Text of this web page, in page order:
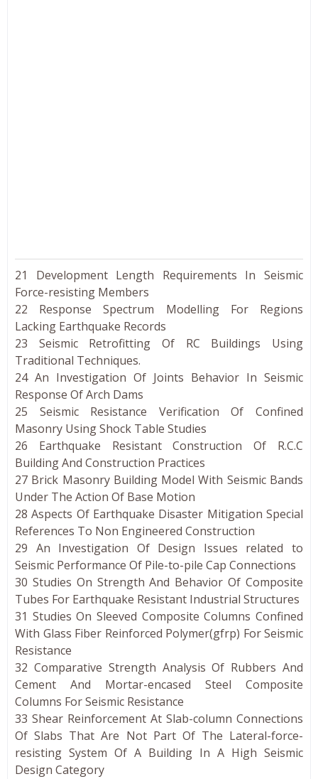
21 Development Length Requirements In Seismic
Force-resisting Members
22 Response Spectrum Modelling For Regions
Lacking Earthquake Records
23 Seismic Retrofitting Of RC Buildings Using
Traditional Techniques.
24 An Investigation Of Joints Behavior In Seismic
Response Of Arch Dams
25 Seismic Resistance Verification Of Confined
Masonry Using Shock Table Studies
26 Earthquake Resistant Construction Of R.C.C
Building And Construction Practices
27 Brick Masonry Building Model With Seismic Bands
Under The Action Of Base Motion
28 Aspects Of Earthquake Disaster Mitigation Special
References To Non Engineered Construction
29 An Investigation Of Design Issues related to
Seismic Performance Of Pile-to-pile Cap Connections
30 Studies On Strength And Behavior Of Composite
Tubes For Earthquake Resistant Industrial Structures
31 Studies On Sleeved Composite Columns Confined
With Glass Fiber Reinforced Polymer(gfrp) For Seismic
Resistance
32 Comparative Strength Analysis Of Rubbers And
Cement And Mortar-encased Steel Composite
Columns For Seismic Resistance
33 Shear Reinforcement At Slab-column Connections
Of Slabs That Are Not Part Of The Lateral-force-
resisting System Of A Building In A High Seismic
Design Category